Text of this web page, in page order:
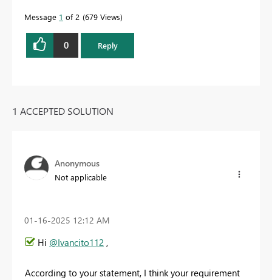
Message 1 of 2 679 Views
0 Reply
1 ACCEPTED SOLUTION
Anonymous
Not applicable
‎01-16-2025 12:12 AM
Hi @Ivancito112 ,
According to your statement, I think your requirement